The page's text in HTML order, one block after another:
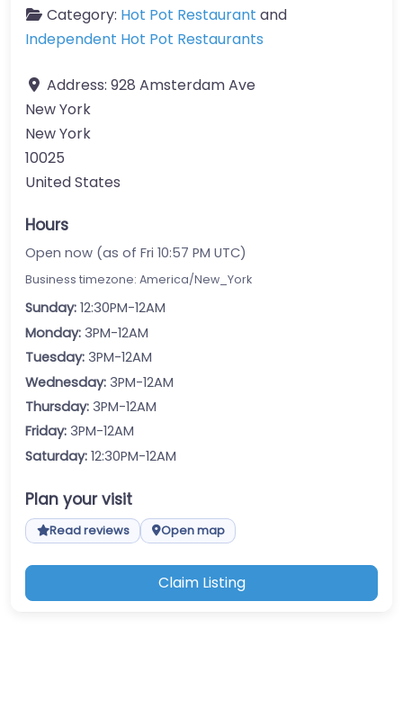
Category: Hot Pot Restaurant and
Independent Hot Pot Restaurants
Address: 928 Amsterdam Ave
New York
New York
10025
United States
Hours
Open now (as of Fri 10:57 PM UTC)
Business timezone: America/New_York
Sunday: 12:30PM-12AM
Monday: 3PM-12AM
Tuesday: 3PM-12AM
Wednesday: 3PM-12AM
Thursday: 3PM-12AM
Friday: 3PM-12AM
Saturday: 12:30PM-12AM
Plan your visit
Read reviews Open map
Claim Listing